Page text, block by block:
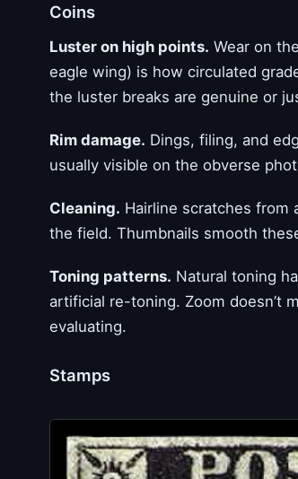
Coins
Luster on high points. Wear on
eagle wing) is how circulated
the luster breaks are genuine or
Rim damage. Dings, filing, and
usually visible on the obverse
Cleaning. Hairline scratches from
the field. Thumbnails smooth
Toning patterns. Natural toning
artificial re-toning. Zoom doesn’t
evaluating.
Stamps